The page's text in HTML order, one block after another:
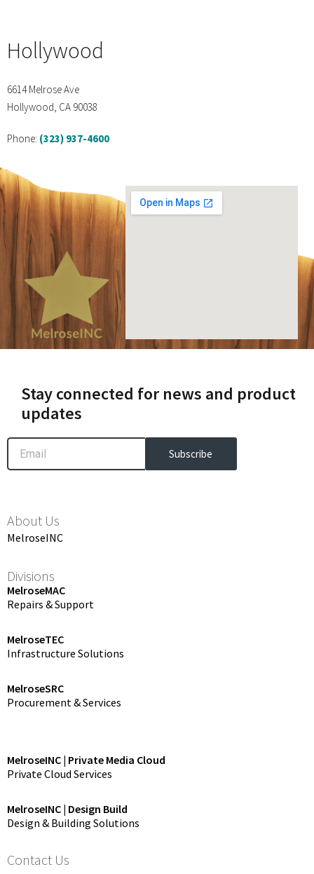
Hollywood
6614 Melrose Ave
Hollywood, CA 90038
Phone: (323) 937-4600
Stay connected for news and product
updates
Email
Subscribe
About Us
MelroseINC
Divisions
MelroseMAC
Repairs & Support
MelroseTEC
Infrastructure Solutions
MelroseSRC
Procurement & Services
MelroseINC | Private Media Cloud
Private Cloud Services
MelroseINC | Design Build
Design & Building Solutions
Contact Us